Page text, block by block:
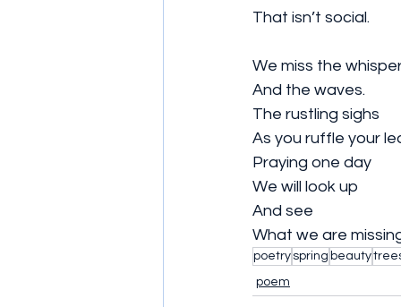
That isn’t social.
We miss the
And the waves.
The rustling sighs
As you ruffle your
Praying one day
We will look up
And see
What we are
poetry spring beauty
poem